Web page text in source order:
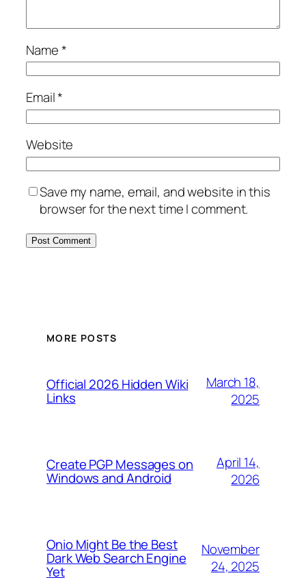
Name*
Email*
Website
Save my name, email, and website in this
browser for the next time I comment.
MORE POSTS
Official 2026 Hidden Wiki
Links
March 18,
2025
Create PGP Messages on
Windows and Android
April 14,
2026
Onio Might Be the Best
Dark Web Search Engine
Yet
November
24, 2025